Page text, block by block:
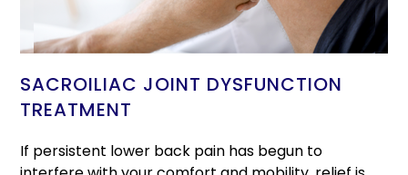
SACROILIAC JOINT DYSFUNCTION
TREATMENT
If persistent lower back pain has begun to